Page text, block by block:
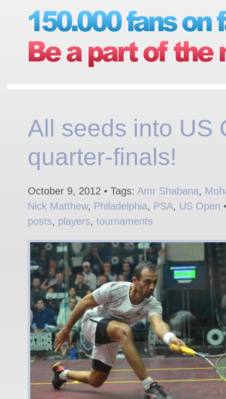
All seeds into US
quarter-finals!
October 9, 2012 • Tags: Amr Shabana,
Nick Matthew, Philadelphia, PSA, US Open
posts, players, tournaments